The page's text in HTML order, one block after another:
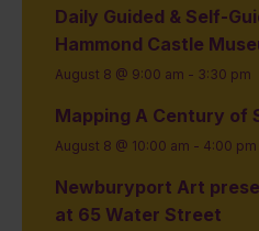
Daily Guided & Self-
Hammond Castle
August 8 @ 9:00 am - 3:30 pm
Mapping A Century of
August 8 @ 10:00 am - 4:00 pm
Newburyport Art
at 65 Water Street